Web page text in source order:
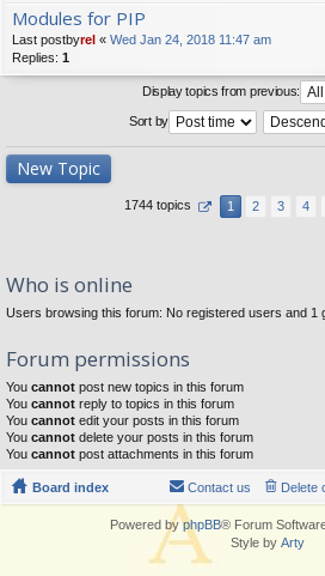
Modules for PIP
Last postbyrel « Wed Jan 24, 2018 11:47 am
Replies: 1
Display topics from previous:
Sort by
New Topic
1744 topics 1 2 3 4
Who is online
Users browsing this forum: No registered users and 1
Forum permissions
You cannot post new topics in this forum
You cannot reply to topics in this forum
You cannot edit your posts in this forum
You cannot delete your posts in this forum
You cannot post attachments in this forum
Board index Delete
Contact us
Powered byphpBB® Forum
Style by Arty